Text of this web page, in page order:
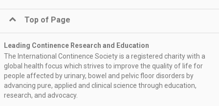
Top of Page
Leading Continence Research and Education
The International Continence Society is a registered charity with a
global health focus which strives to improve the quality of life for
people affected by urinary, bowel and pelvic floor disorders by
advancing pure, applied and clinical science through education,
research, and advocacy.